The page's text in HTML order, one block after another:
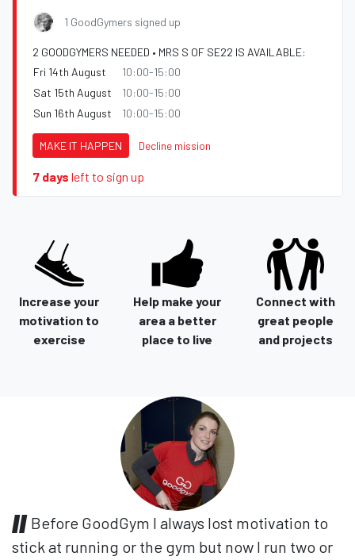
1 GoodGymers signed up
2 GOODGYMERS NEEDED • MRS S OF SE22 IS AVAILABLE:
Fri 14th August
10:00-15:00
Sat 15th August
10:00-15:00
Sun 16th August
10:00-15:00
MAKE IT HAPPEN Decline mission
7 days left to sign up
Increase your
motivation to
exercise
Help make your
area a better
place to live
Connect with
great people
and projects
Before GoodGym I always lost motivation to
stick at running or the gym but now I run two or